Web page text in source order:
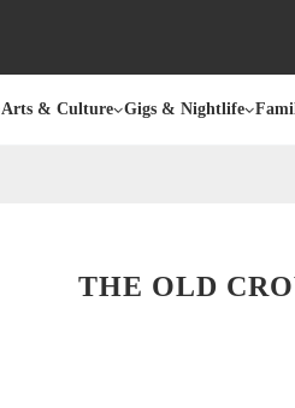
Arts & Culture Gigs & Nightlife
THE OLD